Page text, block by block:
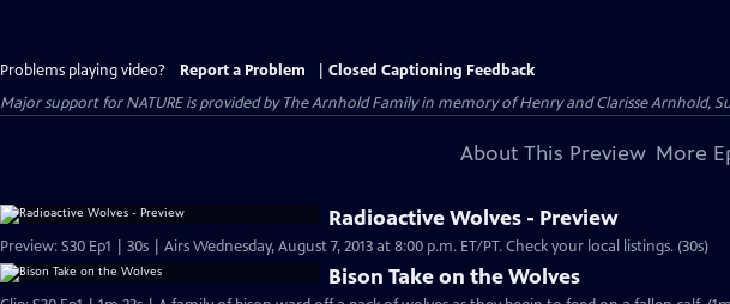
Problems playing video? Report a Problem
Closed Captioning Feedback
Major support for NATURE is provided by The Arnhold Family in memory of Henry and Clarisse
About This Preview More
Radioactive Wolves - Preview
Preview: S30 Ep1 | 30s | Airs Wednesday, August 7, 2013 at 8:00 p.m. ET/PT. Check your local listings. (30s)
Bison Take on the Wolves